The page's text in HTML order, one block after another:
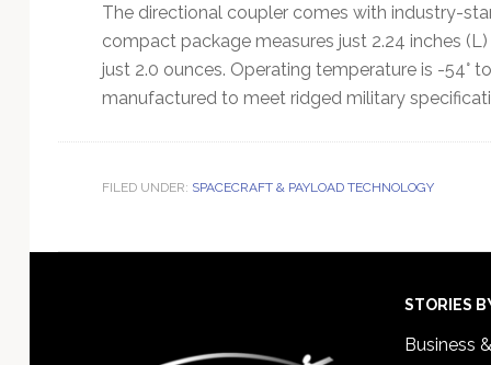
The directional coupler comes with industry-
compact package measures just 2.24 inches
just 2.0 ounces. Operating temperature is -54°
manufactured to meet ridged military
FILED UNDER: SPACECRAFT & PAYLOAD TECHNOLOGY
STORIES
Business